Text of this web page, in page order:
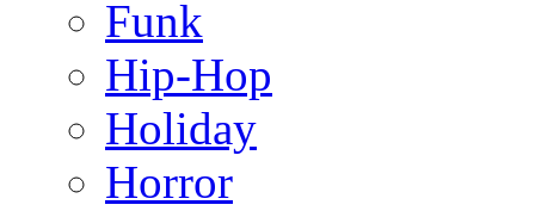
Funk
Hip-Hop
Holiday
Horror